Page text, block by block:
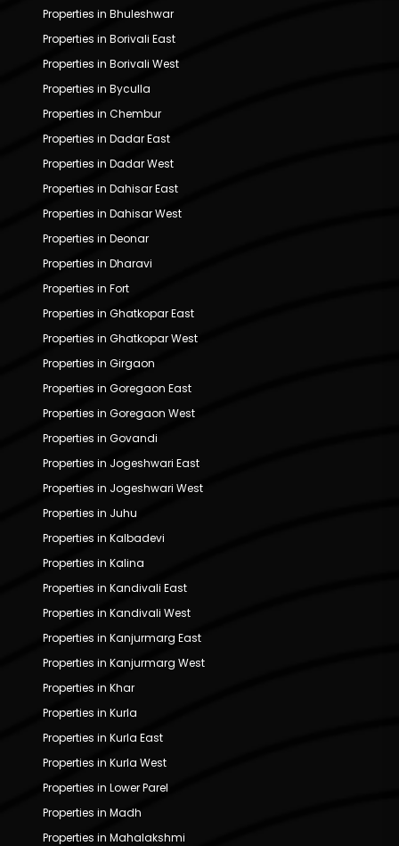
Properties in Bhuleshwar
Properties in Borivali East
Properties in Borivali West
Properties in Byculla
Properties in Chembur
Properties in Dadar East
Properties in Dadar West
Properties in Dahisar East
Properties in Dahisar West
Properties in Deonar
Properties in Dharavi
Properties in Fort
Properties in Ghatkopar East
Properties in Ghatkopar West
Properties in Girgaon
Properties in Goregaon East
Properties in Goregaon West
Properties in Govandi
Properties in Jogeshwari East
Properties in Jogeshwari West
Properties in Juhu
Properties in Kalbadevi
Properties in Kalina
Properties in Kandivali East
Properties in Kandivali West
Properties in Kanjurmarg East
Properties in Kanjurmarg West
Properties in Khar
Properties in Kurla
Properties in Kurla East
Properties in Kurla West
Properties in Lower Parel
Properties in Madh
Properties in Mahalakshmi